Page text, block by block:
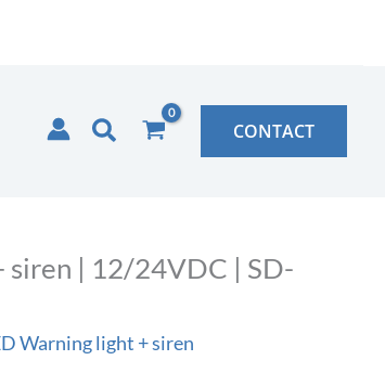
Search CONTACT
| 12/24VDC | SD-
Warning light + siren